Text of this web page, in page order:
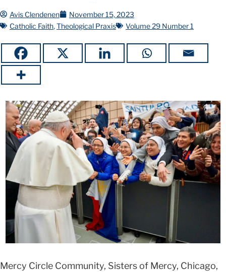
Avis Clendenen
November 15, 2023
Catholic Faith,Theological Praxis Volume 29 Number 1
Mercy Circle Community, Sisters of Mercy, Chicago,